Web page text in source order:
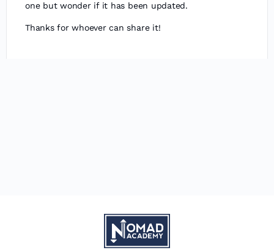
one but wonder if it has been updated.
Thanks for whoever can share it!